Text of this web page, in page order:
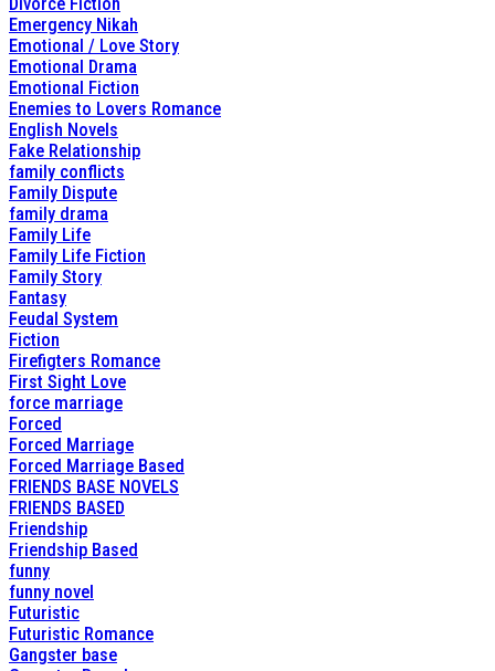
Emergency Nikah
Emotional / Love Story
Emotional Drama
Emotional Fiction
Enemies to Lovers Romance
English Novels
Fake Relationship
family conflicts
Family Dispute
family drama
Family Life
Family Life Fiction
Family Story
Fantasy
Feudal System
Fiction
Firefigters Romance
First Sight Love
force marriage
Forced
Forced Marriage
Forced Marriage Based
FRIENDS BASE NOVELS
FRIENDS BASED
Friendship
Friendship Based
funny
funny novel
Futuristic
Futuristic Romance
Gangster base